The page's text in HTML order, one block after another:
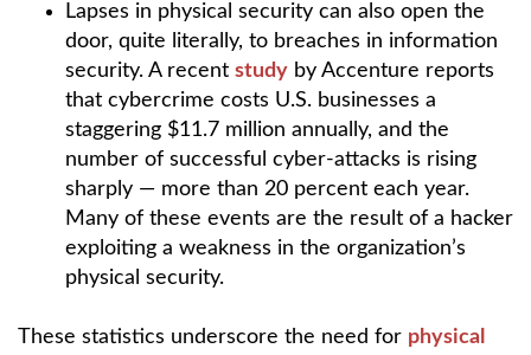
Lapses in physical security can also open the
door, quite literally, to breaches in information
security. A recent study by Accenture reports
that cybercrime costs U.S. businesses a
staggering $11.7 million annually, and the
number of successful cyber-attacks is rising
sharply — more than 20 percent each year.
Many of these events are the result of a hacker
exploiting a weakness in the organization’s
physical security.
These statistics underscore the need for physical